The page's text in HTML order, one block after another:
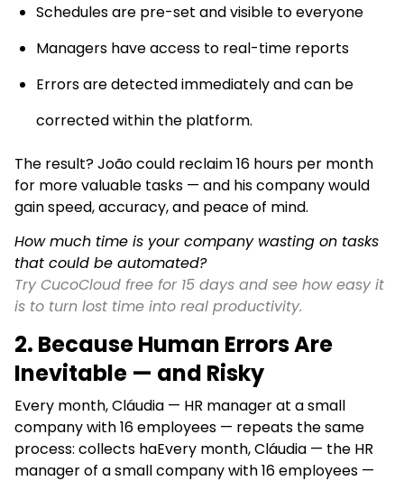
Schedules are pre-set and visible to everyone
Managers have access to real-time reports
Errors are detected immediately and can be
corrected within the platform.
The result? João could reclaim 16 hours per month
for more valuable tasks — and his company would
gain speed, accuracy, and peace of mind.
How much time is your company wasting on tasks
that could be automated?
Try CucoCloud free for 15 days and see how easy it
is to turn lost time into real productivity.
2. Because Human Errors Are
Inevitable — and Risky
Every month, Cláudia — HR manager at a small
company with 16 employees — repeats the same
process: collects haEvery month, Cláudia — the HR
manager of a small company with 16 employees —